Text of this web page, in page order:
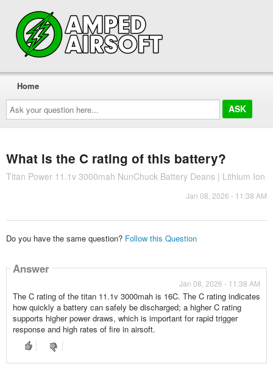
Ask
your
question
here...
Home
What is the C rating of this battery?
Titan Power 11.1v 3000mah NunChuck Battery Deans | Lithium Ion
Jan 08, 2026 - 11:38 AM
Do you have the same question? Follow this Question
Answer
Jan 08, 2026 - 11:38 AM
The C rating of the titan 11.1v 3000mah is 16C. The C rating indicates
how quickly a battery can safely be discharged; a higher C rating
supports higher power draws, which is important for rapid trigger
response and high rates of fire in airsoft.